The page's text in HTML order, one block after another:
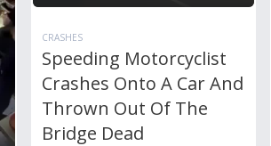
CRASHES
Speeding Motorcyclist
Crashes Onto A Car And
Thrown Out Of The
Bridge Dead